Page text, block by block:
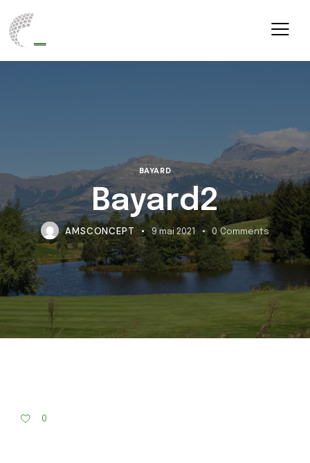
BAYARD
Bayard2
AMSCONCEPT 9 mai 2021 0 Comments
0